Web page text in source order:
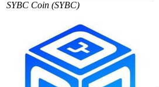
SYBC Coin (SYBC)